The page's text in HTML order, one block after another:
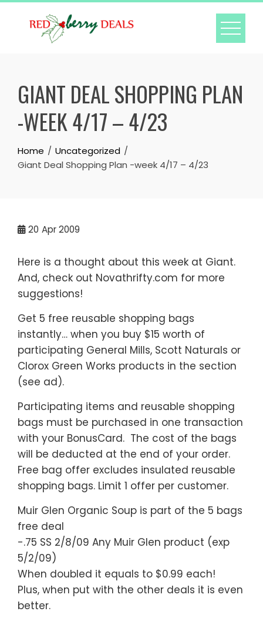
Skip
GIANT DEAL SHOPPING PLAN
-WEEK 4/17 – 4/23
Home
Uncategorized
Giant Deal Shopping Plan -week 4/17 – 4/23
20 Apr 2009
Here is a thought about this week at Giant.
And, check out Novathrifty.com for more
suggestions!
Get 5 free reusable shopping bags
instantly… when you buy $15 worth of
participating General Mills, Scott Naturals or
Clorox Green Works products in the section
(see ad).
Participating items and reusable shopping
bags must be purchased in one transaction
with your BonusCard. The cost of the bags
will be deducted at the end of your order.
Free bag offer excludes insulated reusable
shopping bags. Limit 1 offer per customer.
Muir Glen Organic Soup is part of the 5 bags
free deal
-.75 SS 2/8/09 Any Muir Glen product (exp
5/2/09)
When doubled it equals to $0.99 each!
Plus, when put with the other deals it is even
better.